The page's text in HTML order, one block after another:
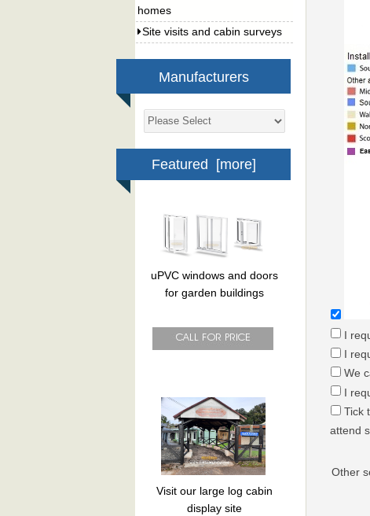
homes
Site visits and cabin surveys
Manufacturers
Featured [more]
uPVC windows and doors
for garden buildings
Visit our large log cabin
display site
I
I
We
I
Tick
attend
Other